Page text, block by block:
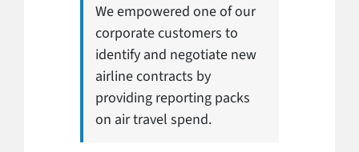
We empowered one of our
corporate customers to
identify and negotiate new
airline contracts by
providing reporting packs
on air travel spend.